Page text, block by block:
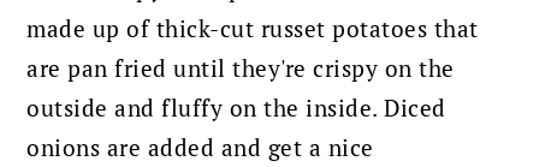
made up of thick-cut russet potatoes that
are pan fried until they're crispy on the
outside and fluffy on the inside. Diced
onions are added and get a nice